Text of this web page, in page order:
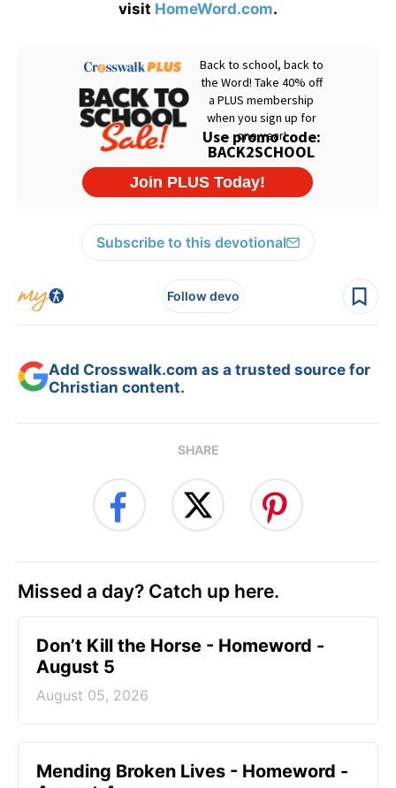
visit HomeWord.com.
Subscribe to this devotional
Follow devo
Add Crosswalk.com as a trusted source for
Christian content.
SHARE
Missed a day? Catch up here.
Don’t Kill the Horse - Homeword -
August 5
August 05, 2026
Mending Broken Lives - Homeword -